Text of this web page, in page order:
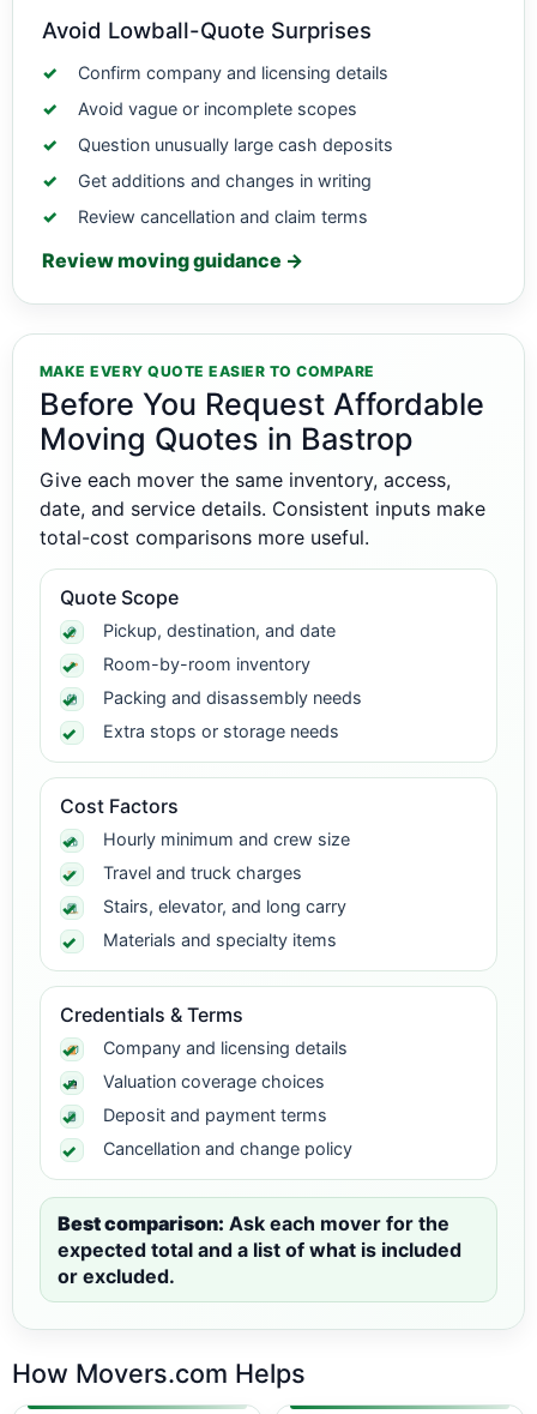
Avoid Lowball-Quote Surprises
Confirm company and licensing details
Avoid vague or incomplete scopes
Question unusually large cash deposits
Get additions and changes in writing
Review cancellation and claim terms
Review moving guidance →
MAKE EVERY QUOTE EASIER TO COMPARE
Before You Request Affordable
Moving Quotes in Bastrop
Give each mover the same inventory, access,
date, and service details. Consistent inputs make
total-cost comparisons more useful.
Quote Scope
Pickup, destination, and date
Room-by-room inventory
Packing and disassembly needs
Extra stops or storage needs
Cost Factors
Hourly minimum and crew size
Travel and truck charges
Stairs, elevator, and long carry
Materials and specialty items
Credentials & Terms
Company and licensing details
Valuation coverage choices
Deposit and payment terms
Cancellation and change policy
Best comparison: Ask each mover for the
expected total and a list of what is included
or excluded.
How Movers.com Helps